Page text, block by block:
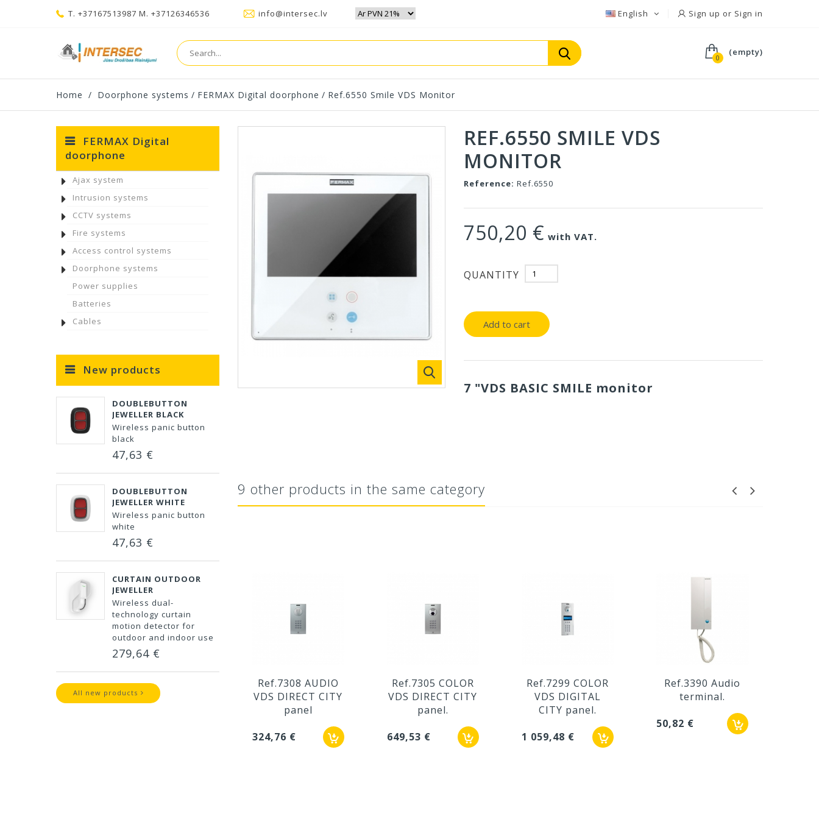
Sign up or Sign in
English
T. +37167513987 M. +37126346536 info@intersec.lv
0
(empty)
Home / Doorphone systems / FERMAX Digital doorphone / Ref.6550 Smile VDS Monitor
FERMAX Digital
doorphone
Ajax system
Intrusion systems
CCTV systems
Fire systems
Access control systems
Doorphone systems
Power supplies
Batteries
Cables
New products
DOUBLEBUTTON
JEWELLER BLACK
Wireless panic button
black
47,63 €
DOUBLEBUTTON
JEWELLER WHITE
Wireless panic button
white
47,63 €
CURTAIN OUTDOOR
JEWELLER
Wireless dual-
technology curtain
motion detector for
outdoor and indoor use
279,64 €
All new products
REF.6550 SMILE VDS
MONITOR
Reference: Ref.6550
750,20 € with VAT.
QUANTITY
Add to cart
7 "VDS BASIC SMILE monitor
9 other products in the same category
Ref.7308 AUDIO
VDS DIRECT CITY
panel
324,76 €
Ref.7305 COLOR
VDS DIRECT CITY
panel.
649,53 €
Ref.7299 COLOR
VDS DIGITAL
CITY panel.
1 059,48 €
Ref.3390 Audio
terminal.
50,82 €